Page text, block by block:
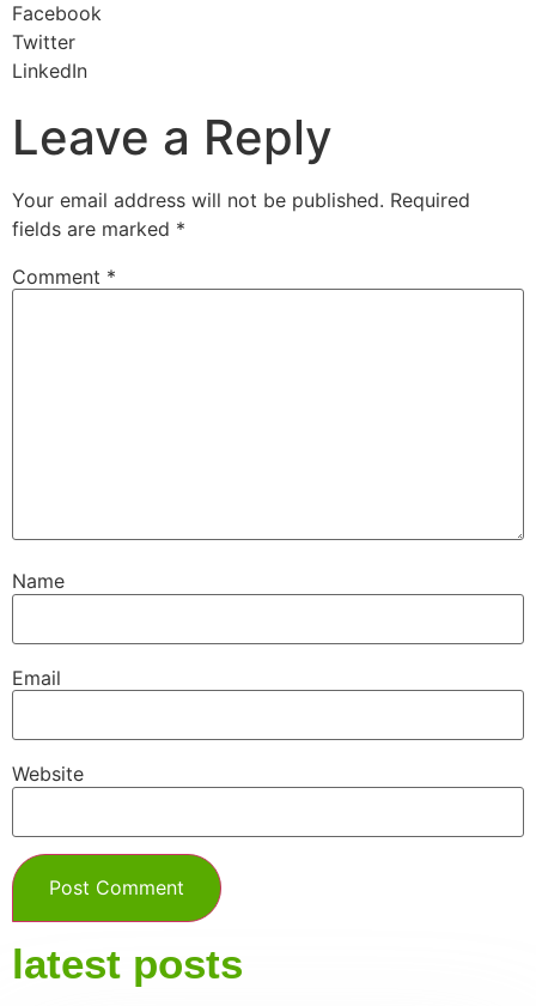
Facebook
Twitter
LinkedIn
Leave a Reply
Your email address will not be published. Required
fields are marked *
Comment *
Name
Email
Website
latest posts